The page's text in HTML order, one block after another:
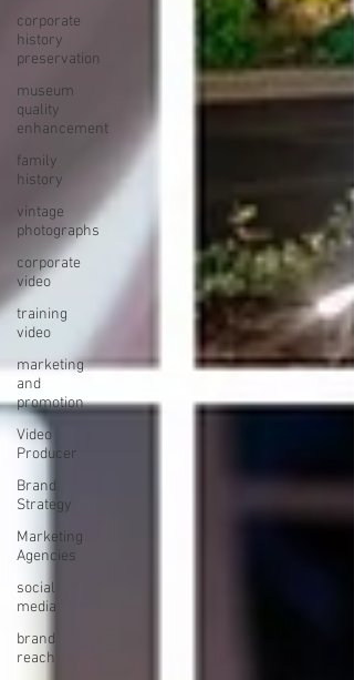
corporate
history
preservation
museum
quality
enhancement
family
history
vintage
photographs
corporate
video
training
video
marketing
and
promotion
Video
Producer
Brand
Strategy
Marketing
Agencies
social
media
brand
reach